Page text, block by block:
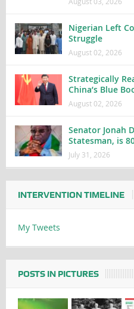
Nigerian Left
Struggle
August 02, 2026
Strategically
China’s Blue
August 02, 2026
Senator Jonah
Statesman, is
July 31, 2026
INTERVENTION TIMELINE
My Tweets
POSTS IN PICTURES